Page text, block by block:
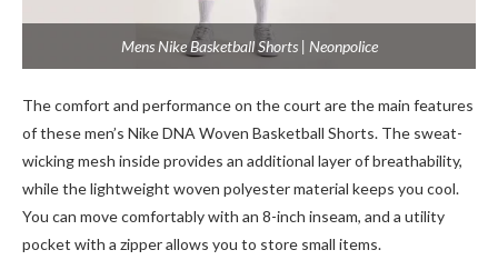
Mens Nike Basketball Shorts | Neonpolice
The comfort and performance on the court are the main features
of these men’s Nike DNA Woven Basketball Shorts. The sweat-
wicking mesh inside provides an additional layer of breathability,
while the lightweight woven polyester material keeps you cool.
You can move comfortably with an 8-inch inseam, and a utility
pocket with a zipper allows you to store small items.